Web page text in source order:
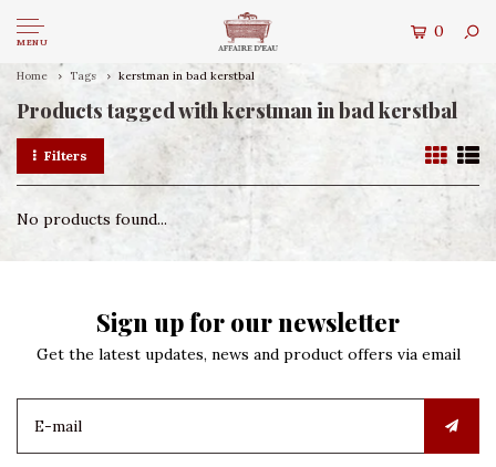
MENU
0
Home Tags kerstman in bad kerstbal
Products tagged with kerstman in bad kerstbal
Filters
No products found...
Sign up for our newsletter
Get the latest updates, news and product offers via email